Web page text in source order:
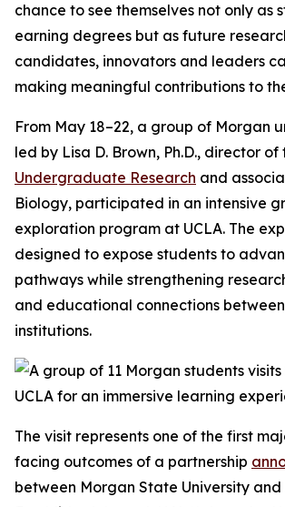
chance to see themselves not only as
earning degrees but as future
candidates, innovators and leaders
making meaningful contributions to
From May 18–22, a group of Morgan
led by Lisa D. Brown, Ph.D., director of
Undergraduate Research and
Biology, participated in an intensive
exploration program at UCLA. The
designed to expose students to
pathways while strengthening
and educational connections
institutions.
The visit represents one of the first
facing outcomes of a partnership
between Morgan State University and